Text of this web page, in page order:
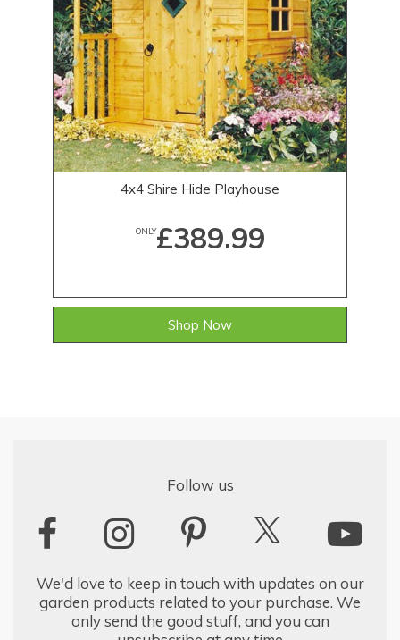
4x4 Shire Hide Playhouse
ONLY£389.99
Shop Now
Follow us
We'd love to keep in touch with updates on our
garden products related to your purchase. We
only send the good stuff, and you can